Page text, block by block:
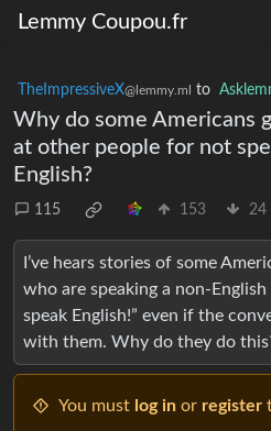
Lemmy Coupou.fr
TheImpressiveX@lemmy.ml to
Why do some Americans
at other people for not
English?
115 153 24
I’ve hears stories of some
who are speaking a non-English
speak English!” even if the
with them. Why do they do
You must log in or register